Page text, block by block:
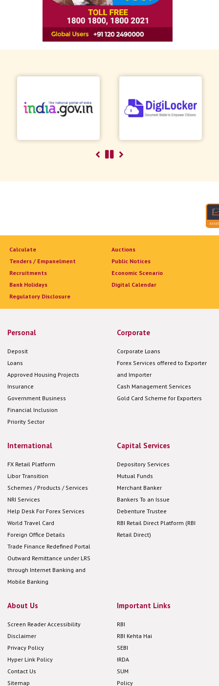
Calculate
Auctions
Tenders / Empanelment
Public Notices
Recruitments
Economic Scenario
Bank Holidays
Digital Calendar
Regulatory Disclosure
Personal
Deposit
Loans
Approved Housing Projects
Insurance
Government Business
Financial Inclusion
Priority Sector
Corporate
Corporate Loans
Forex Services offered to Exporter
and Importer
Cash Management Services
Gold Card Scheme for Exporters
International
FX Retail Platform
Libor Transition
Schemes / Products / Services
NRI Services
Help Desk For Forex Services
World Travel Card
Foreign Office Details
Trade Finance Redefined Portal
Outward Remittance under LRS
through Internet Banking and
Mobile Banking
Capital Services
Depository Services
Mutual Funds
Merchant Banker
Bankers To an Issue
Debenture Trustee
RBI Retail Direct Platform (RBI
Retail Direct)
About Us
Screen Reader Accessibility
Disclaimer
Privacy Policy
Hyper Link Policy
Contact Us
Sitemap
Important Links
RBI
RBI Kehta Hai
SEBI
IRDA
SUM
Policy